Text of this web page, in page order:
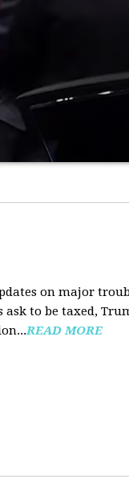
on major
to be taxed,
READ MORE